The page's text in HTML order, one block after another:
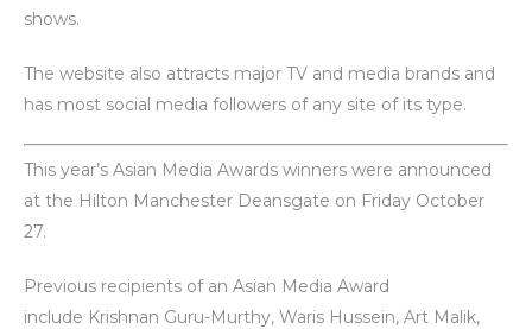
shows.
The website also attracts major TV and media brands and
has most social media followers of any site of its type.
This year’s Asian Media Awards winners were announced
at the Hilton Manchester Deansgate on Friday October
27.
Previous recipients of an Asian Media Award
include Krishnan Guru-Murthy, Waris Hussein, Art Malik,